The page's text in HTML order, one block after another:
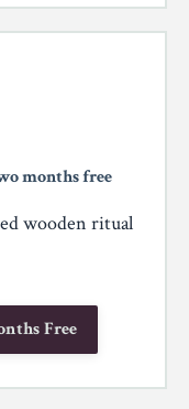
months free
wooden ritual
Free